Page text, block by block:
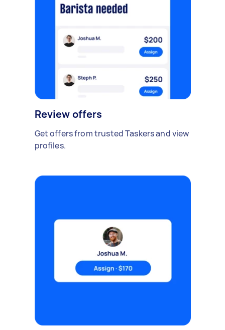
Review offers
Get offers from trusted Taskers and view
profiles.